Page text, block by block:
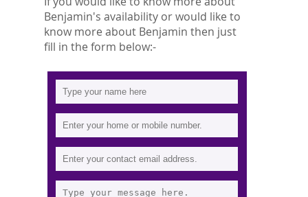
Benjamin's availability or would like to
know more about Benjamin then just
fill in the form below:-